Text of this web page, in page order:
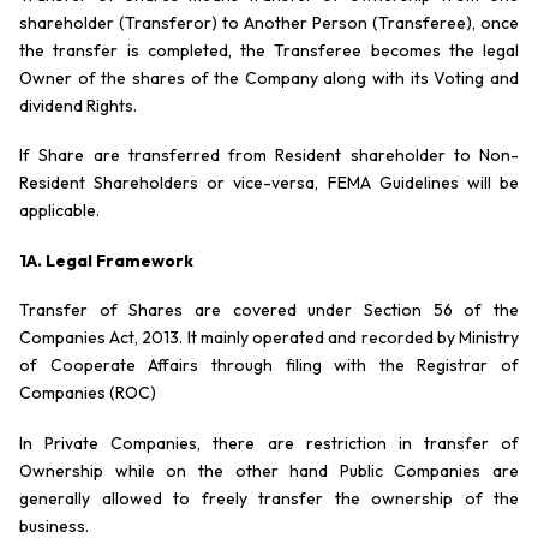
shareholder (Transferor) to Another Person (Transferee), once
the transfer is completed, the Transferee becomes the legal
Owner of the shares of the Company along with its Voting and
dividend Rights.
If Share are transferred from Resident shareholder to Non-
Resident Shareholders or vice-versa, FEMA Guidelines will be
applicable.
1A. Legal Framework
Transfer of Shares are covered under Section 56 of the
Companies Act, 2013. It mainly operated and recorded by Ministry
of Cooperate Affairs through filing with the Registrar of
Companies (ROC)
In Private Companies, there are restriction in transfer of
Ownership while on the other hand Public Companies are
generally allowed to freely transfer the ownership of the
business.